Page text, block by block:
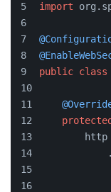
import
public class
protected
        http